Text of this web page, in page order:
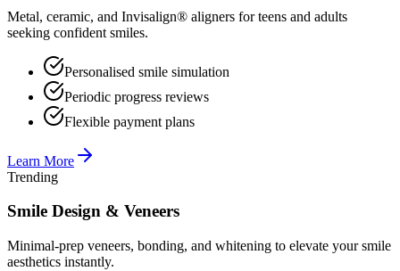
Metal, ceramic, and Invisalign® aligners for teens and adults
seeking confident smiles.
Personalised smile simulation
Periodic progress reviews
Flexible payment plans
Learn More
Trending
Smile Design & Veneers
Minimal-prep veneers, bonding, and whitening to elevate your smile
aesthetics instantly.